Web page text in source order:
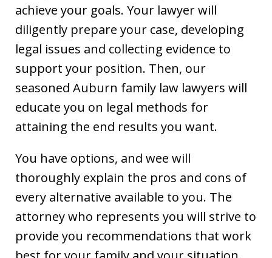
achieve your goals. Your lawyer will
diligently prepare your case, developing
legal issues and collecting evidence to
support your position. Then, our
seasoned Auburn family law lawyers will
educate you on legal methods for
attaining the end results you want.
You have options, and wee will
thoroughly explain the pros and cons of
every alternative available to you. The
attorney who represents you will strive to
provide you recommendations that work